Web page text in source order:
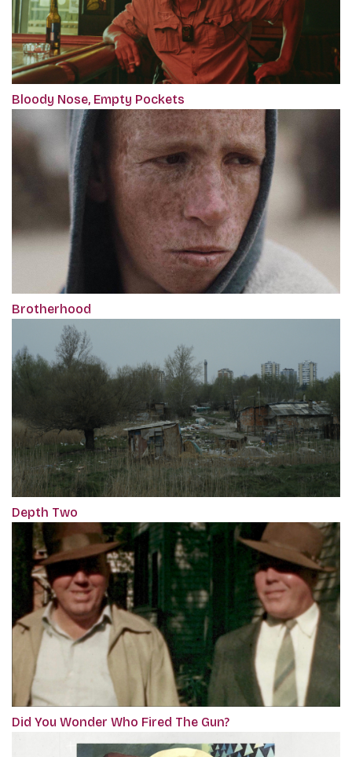
Bloody Nose, Empty Pockets
Brotherhood
Depth Two
Did You Wonder Who Fired The Gun?